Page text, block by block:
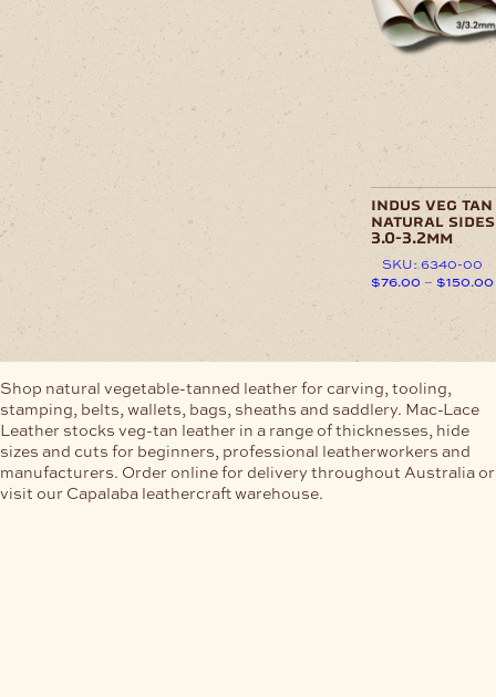
chosen
on
the
page
variants.
The
options
may
chosen
product
page
indus veg tan
natural sides
3.0-3.2mm
SKU: 6340-00
$76.00 – $150.00
This
multiple
variants.
The
options
may
be
Shop natural vegetable-tanned leather for carving, tooling,
stamping, belts, wallets, bags, sheaths and saddlery. Mac-Lace
Leather stocks veg-tan leather in a range of thicknesses, hide
sizes and cuts for beginners, professional leatherworkers and
manufacturers. Order online for delivery throughout Australia or
visit our Capalaba leathercraft warehouse.